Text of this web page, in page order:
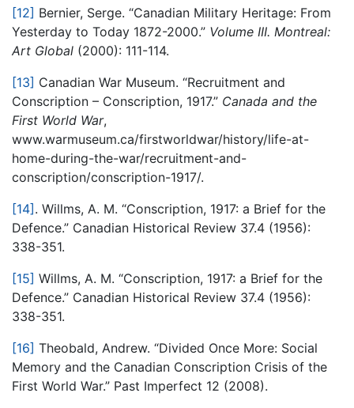
[12] Bernier, Serge. “Canadian Military Heritage: From
Yesterday to Today 1872-2000.” Volume III. Montreal:
Art Global (2000): 111-114.
[13] Canadian War Museum. “Recruitment and
Conscription – Conscription, 1917.” Canada and the
First World War,
www.warmuseum.ca/firstworldwar/history/life-at-
home-during-the-war/recruitment-and-
conscription/conscription-1917/.
[14] . Willms, A. M. “Conscription, 1917: a Brief for the
Defence.” Canadian Historical Review 37.4 (1956):
338-351.
[15] Willms, A. M. “Conscription, 1917: a Brief for the
Defence.” Canadian Historical Review 37.4 (1956):
338-351.
[16] Theobald, Andrew. “Divided Once More: Social
Memory and the Canadian Conscription Crisis of the
First World War.” Past Imperfect 12 (2008).